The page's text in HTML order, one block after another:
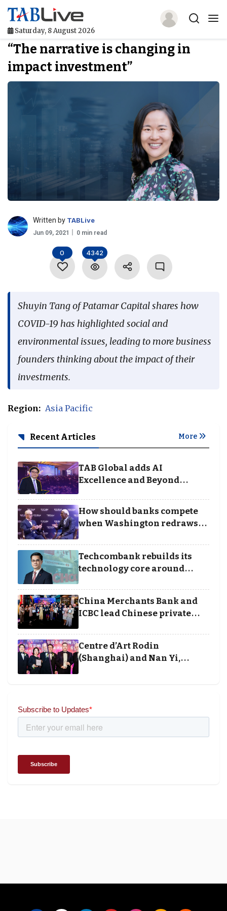
Saturday, 8 August 2026
Home
TABLive
Lists And Rankings
Jobs In Finance
“The narrative is changing in
impact investment”
Written by TABLive
Jun 09, 2021 0 min read
0 4342
Shuyin Tang of Patamar Capital shares how
COVID-19 has highlighted social and
environmental issues, leading to more business
founders thinking about the impact of their
investments.
Region: Asia Pacific
Recent Articles More
TAB Global adds AI
Excellence and Beyond
Awards
How should banks compete
when Washington redraws
Techcombank rebuilds its
technology core around
execution
China Merchants Bank and
ICBC lead Chinese private
and Society Awards 2025
Centre d’Art Rodin
(Shanghai) and Nan Yi,